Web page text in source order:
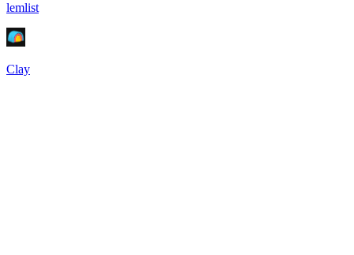
lemlist
Clay